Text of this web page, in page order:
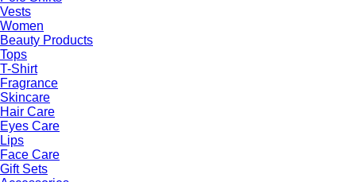
Vests
Women
Beauty Products
Tops
T-Shirt
Fragrance
Skincare
Hair Care
Eyes Care
Lips
Face Care
Gift Sets